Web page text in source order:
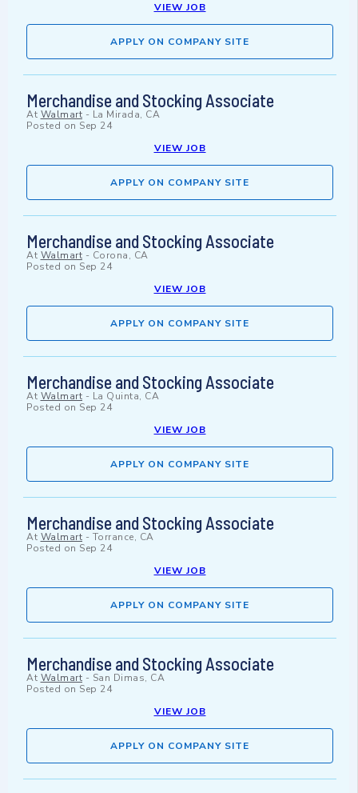
VIEW JOB
APPLY ON COMPANY SITE
Merchandise and Stocking Associate
At Walmart - La Mirada, CA
Posted on Sep 24
VIEW JOB
APPLY ON COMPANY SITE
Merchandise and Stocking Associate
At Walmart - Corona, CA
Posted on Sep 24
VIEW JOB
APPLY ON COMPANY SITE
Merchandise and Stocking Associate
At Walmart - La Quinta, CA
Posted on Sep 24
VIEW JOB
APPLY ON COMPANY SITE
Merchandise and Stocking Associate
At Walmart - Torrance, CA
Posted on Sep 24
VIEW JOB
APPLY ON COMPANY SITE
Merchandise and Stocking Associate
At Walmart - San Dimas, CA
Posted on Sep 24
VIEW JOB
APPLY ON COMPANY SITE